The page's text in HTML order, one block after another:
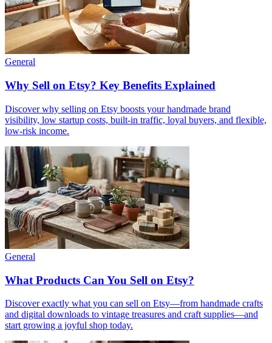
General
Why Sell on Etsy? Key Benefits Explained
Discover why selling on Etsy boosts your handmade brand
visibility, low startup costs, built-in traffic, loyal buyers, and flexible,
low-risk income.
General
What Products Can You Sell on Etsy?
Discover exactly what you can sell on Etsy—from handmade crafts
and digital downloads to vintage treasures and craft supplies—and
start growing a joyful shop today.